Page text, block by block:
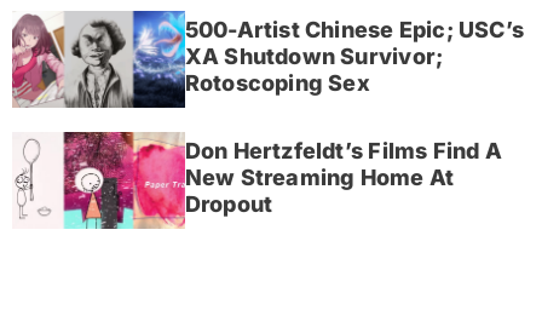
500-Artist Chinese Epic; USC’s
XA Shutdown Survivor;
Rotoscoping Sex
Don Hertzfeldt’s Films Find A
New Streaming Home At
Dropout